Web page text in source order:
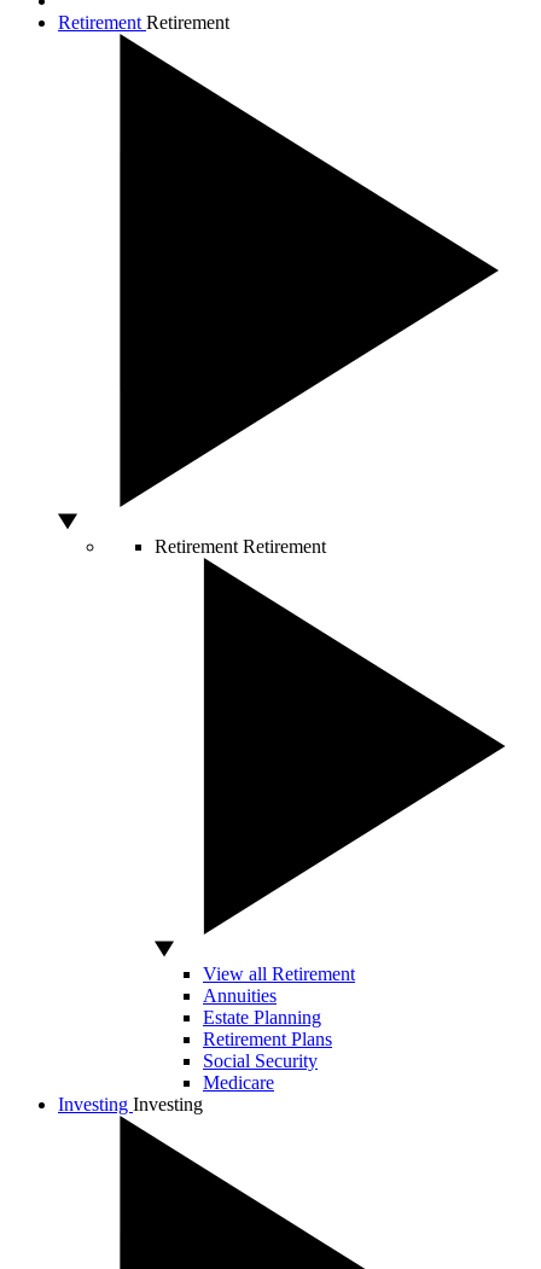
Retirement Retirement
Retirement Retirement
View all Retirement
Annuities
Estate Planning
Retirement Plans
Social Security
Medicare
Investing Investing